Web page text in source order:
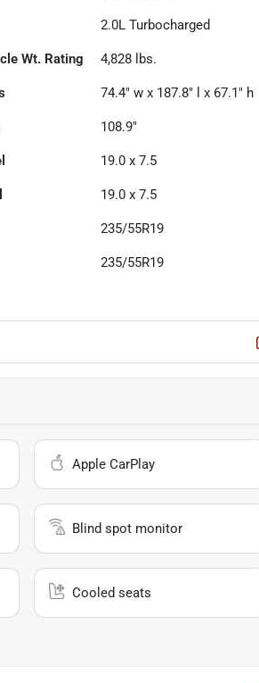
2.0L Turbocharged
Wt. Rating 4,828 lbs.
74.4" w x 187.8" l x 67.1" h
108.9"
19.0 x 7.5
19.0 x 7.5
235/55R19
235/55R19
Apple CarPlay
Blind spot monitor
Cooled seats